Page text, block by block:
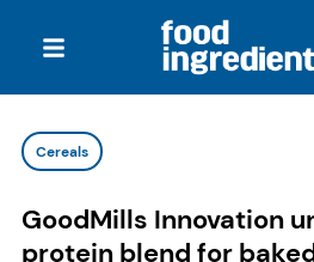
Cereals
GoodMills Innovation
protein blend for